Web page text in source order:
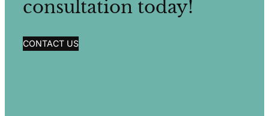
consultation today!
CONTACT US